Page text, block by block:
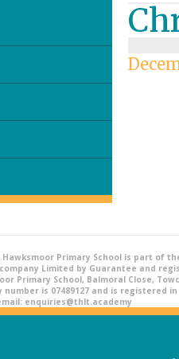
Hawksmoor Primary School is part of
Limited by Guarantee and
Primary School, Balmoral Close,
number is 07489127 and is registered in
enquiries@thlt.academy